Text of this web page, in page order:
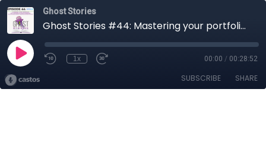
Ghost Stories
Ghost Stories #44: Mastering your portfolio - ETFs and single stock investing
1x 00:00 / 00:28:52
SUBSCRIBE SHARE